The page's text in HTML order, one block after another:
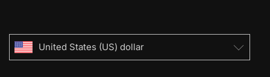
United States (US) dollar